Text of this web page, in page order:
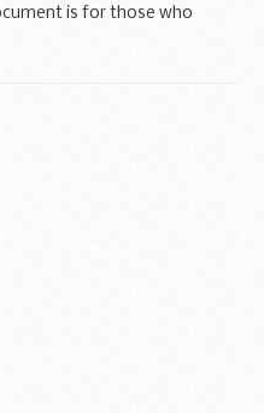
is for those who